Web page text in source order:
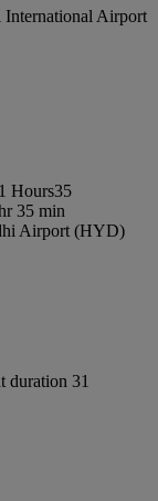
Airport
Hours35
35 min
Airport (HYD)
duration 31